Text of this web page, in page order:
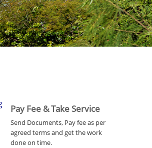
Pay Fee & Take Service
Send Documents, Pay fee as per
agreed terms and get the work
done on time.